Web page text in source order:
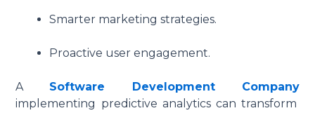
Smarter marketing strategies.
Proactive user engagement.
A Software Development Company
implementing predictive analytics can transform